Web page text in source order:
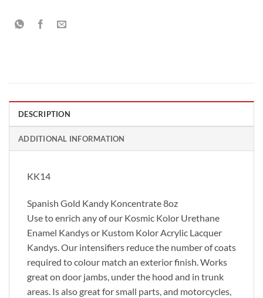
DESCRIPTION
ADDITIONAL INFORMATION
KK14
Spanish Gold Kandy Koncentrate 8oz
Use to enrich any of our Kosmic Kolor Urethane
Enamel Kandys or Kustom Kolor Acrylic Lacquer
Kandys. Our intensifiers reduce the number of coats
required to colour match an exterior finish. Works
great on door jambs, under the hood and in trunk
areas. Is also great for small parts, and motorcycles,